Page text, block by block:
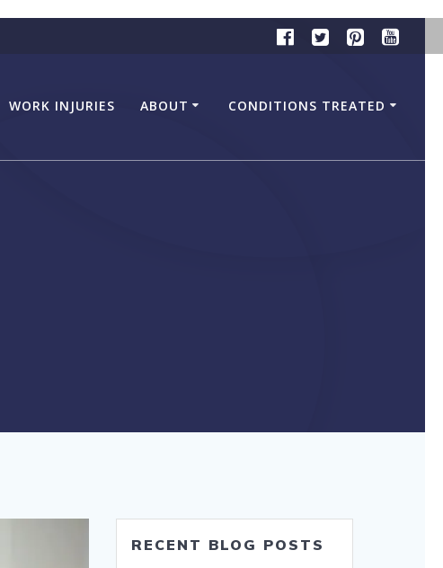
WORK INJURIES ABOUT CONDITIONS TREATED
RECENT BLOG POSTS